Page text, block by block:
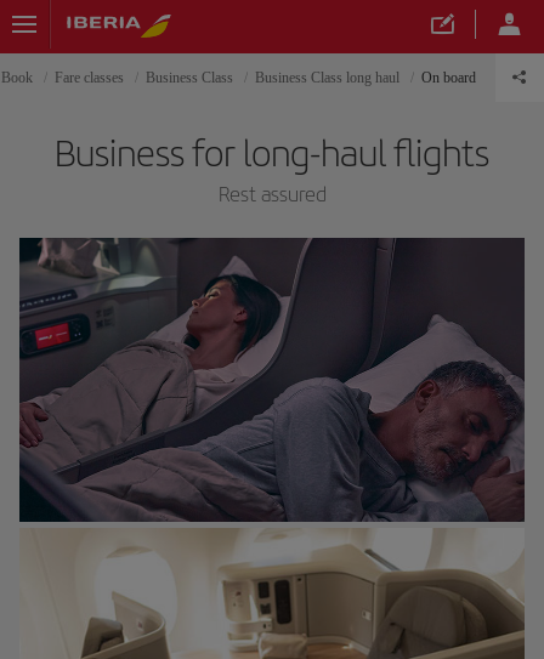
Book Fare classes Business Class Business Class long haul On board
Business for long-haul flights
Rest assured